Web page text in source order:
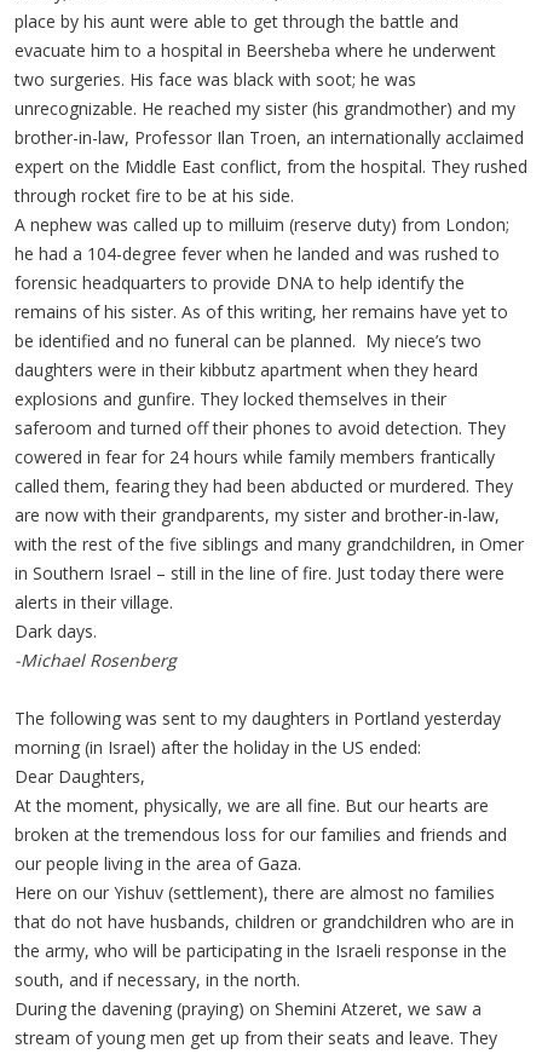
place by his aunt were able to get through the battle and
evacuate him to a hospital in Beersheba where he underwent
two surgeries. His face was black with soot; he was
unrecognizable. He reached my sister (his grandmother) and my
brother-in-law, Professor Ilan Troen, an internationally acclaimed
expert on the Middle East conflict, from the hospital. They rushed
through rocket fire to be at his side.
A nephew was called up to milluim (reserve duty) from London;
he had a 104-degree fever when he landed and was rushed to
forensic headquarters to provide DNA to help identify the
remains of his sister. As of this writing, her remains have yet to
be identified and no funeral can be planned. My niece’s two
daughters were in their kibbutz apartment when they heard
explosions and gunfire. They locked themselves in their
saferoom and turned off their phones to avoid detection. They
cowered in fear for 24 hours while family members frantically
called them, fearing they had been abducted or murdered. They
are now with their grandparents, my sister and brother-in-law,
with the rest of the five siblings and many grandchildren, in Omer
in Southern Israel – still in the line of fire. Just today there were
alerts in their village.
Dark days.
-Michael Rosenberg
The following was sent to my daughters in Portland yesterday
morning (in Israel) after the holiday in the US ended:
Dear Daughters,
At the moment, physically, we are all fine. But our hearts are
broken at the tremendous loss for our families and friends and
our people living in the area of Gaza.
Here on our Yishuv (settlement), there are almost no families
that do not have husbands, children or grandchildren who are in
the army, who will be participating in the Israeli response in the
south, and if necessary, in the north.
During the davening (praying) on Shemini Atzeret, we saw a
stream of young men get up from their seats and leave. They